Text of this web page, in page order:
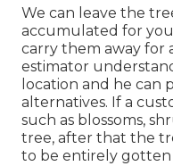
We can leave the
accumulated for
carry them away for
estimator
location and he can
alternatives. If a
such as blossoms,
tree, after that the
to be entirely gotten